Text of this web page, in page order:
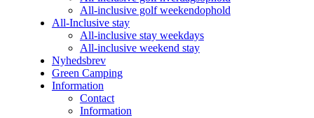
All-inclusive golf weekendophold
All-Inclusive stay
All-inclusive stay weekdays
All-inclusive weekend stay
Nyhedsbrev
Green Camping
Information
Contact
Information